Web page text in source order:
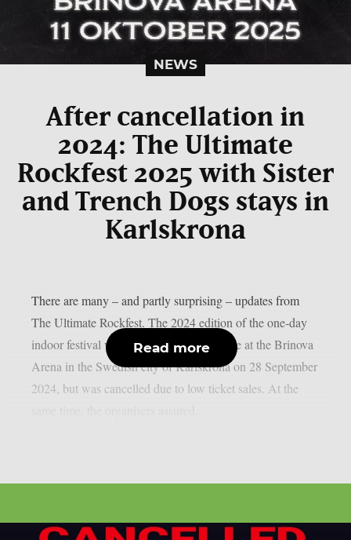
NEWS
After cancellation in
2024: The Ultimate
Rockfest 2025 with Sister
and Trench Dogs stays in
Karlskrona
There are many – and partly surprising – updates from
The Ultimate Rockfest. The 2024 edition of the one-day
indoor festival was scheduled to take place at the Brinova
Arena in the Swedish city of Karlskrona on 28 September
2024, but was cancelled due to low ticket sales. At the
Read more